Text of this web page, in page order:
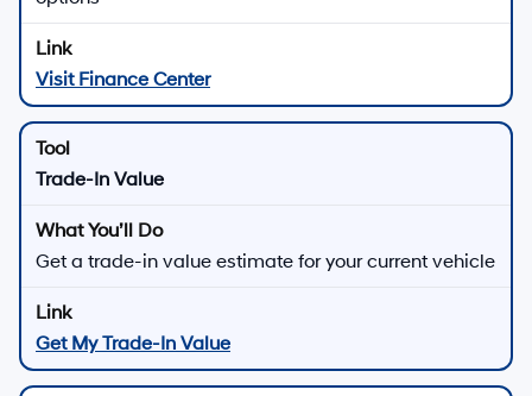
Visit Finance Center
Trade-In Value
Get a trade-in value estimate for your current vehicle
Get My Trade-In Value